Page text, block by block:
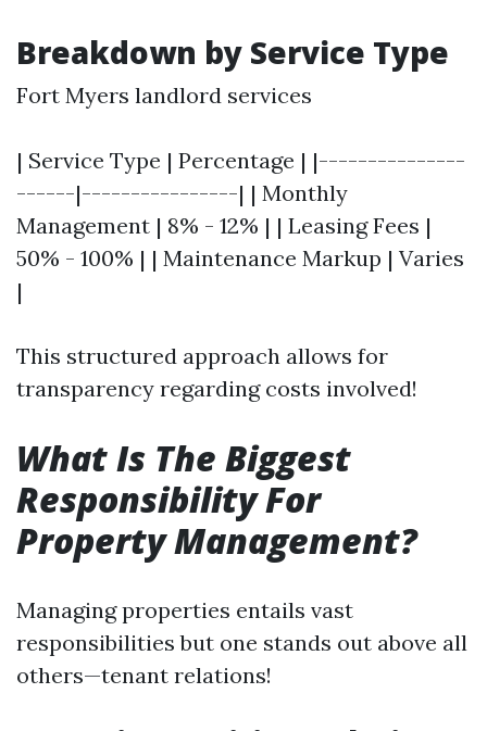
Breakdown by Service Type
Fort Myers landlord services
| Service Type | Percentage | |---------------
------|----------------| | Monthly
Management | 8% - 12% | | Leasing Fees |
50% - 100% | | Maintenance Markup | Varies
|
This structured approach allows for
transparency regarding costs involved!
What Is The Biggest
Responsibility For
Property Management?
Managing properties entails vast
responsibilities but one stands out above all
others—tenant relations!